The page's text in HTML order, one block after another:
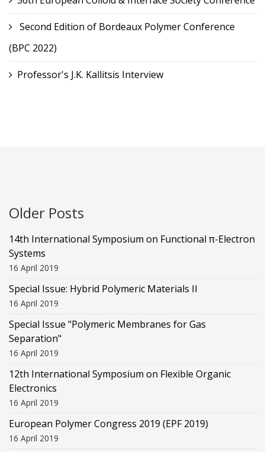
Second Edition of Bordeaux Polymer Conference
(BPC 2022)
Professor's J.K. Kallitsis Interview
Older Posts
14th International Symposium on Functional π-Electron
Systems
16 April 2019
Special Issue: Hybrid Polymeric Materials II
16 April 2019
Special Issue "Polymeric Membranes for Gas
Separation"
16 April 2019
12th International Symposium on Flexible Organic
Electronics
16 April 2019
European Polymer Congress 2019 (EPF 2019)
16 April 2019